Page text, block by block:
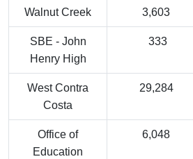
Walnut Creek 3,603
SBE - John
Henry High
333
West Contra
Costa
29,284
Office of
Education
6,048